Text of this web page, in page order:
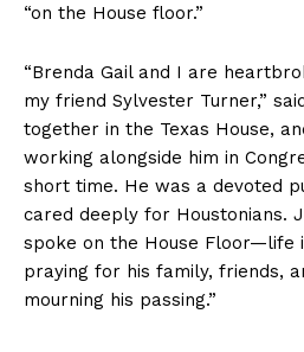
“on the House floor.”
“Brenda Gail and I are
my friend Sylvester Turner,”
together in the Texas House,
working alongside him in
short time. He was a devoted
cared deeply for Houstonians.
spoke on the House Floor—life
praying for his family, friends,
mourning his passing.”